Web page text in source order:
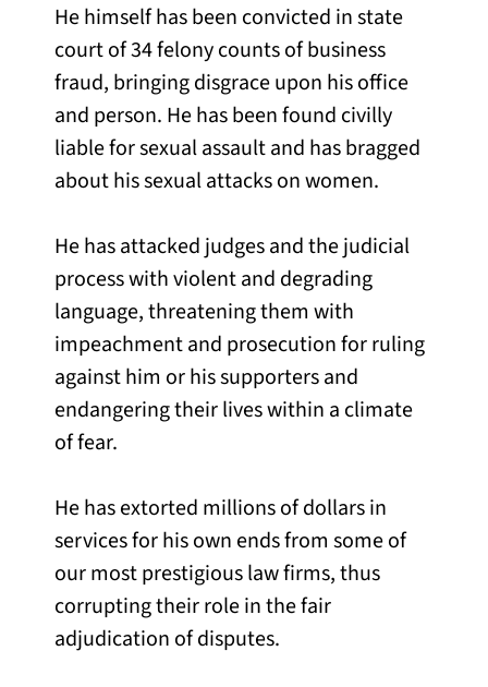
He himself has been convicted in state
court of 34 felony counts of business
fraud, bringing disgrace upon his office
and person. He has been found civilly
liable for sexual assault and has bragged
about his sexual attacks on women.
He has attacked judges and the judicial
process with violent and degrading
language, threatening them with
impeachment and prosecution for ruling
against him or his supporters and
endangering their lives within a climate
of fear.
He has extorted millions of dollars in
services for his own ends from some of
our most prestigious law firms, thus
corrupting their role in the fair
adjudication of disputes.